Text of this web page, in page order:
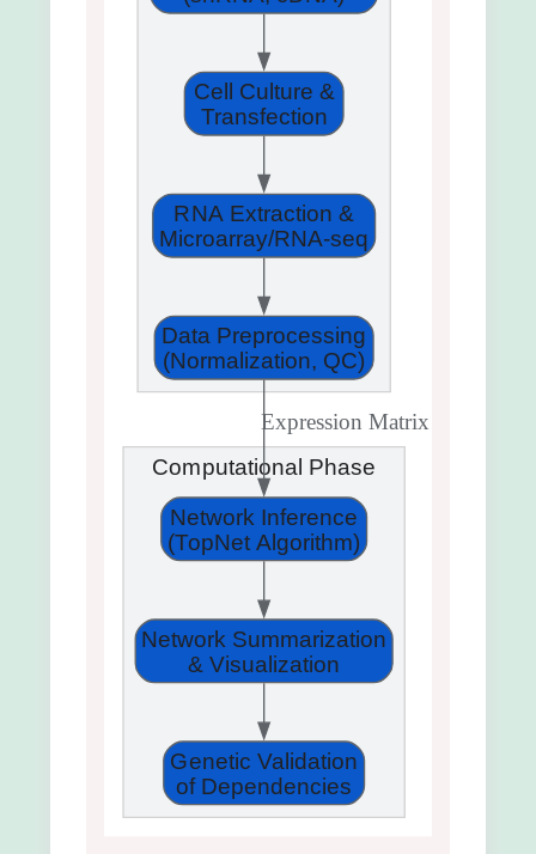
Computational Phase
Cell Culture &
Transfection
RNA Extraction &
Microarray/RNA-seq
Data Preprocessing
(Normalization, QC)
Network Inference
(TopNet Algorithm)
Expression Matrix
Network Summarization
& Visualization
Genetic Validation
of Dependencies